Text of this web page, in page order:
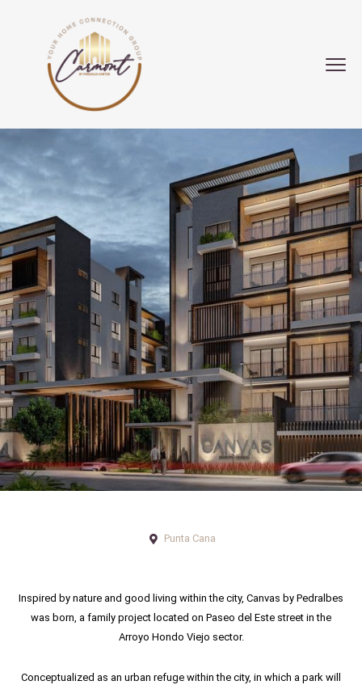
Punta Cana
Inspired by nature and good living within the city, Canvas by Pedralbes
was born, a family project located on Paseo del Este street in the
Arroyo Hondo Viejo sector.
Conceptualized as an urban refuge within the city, in which a park will